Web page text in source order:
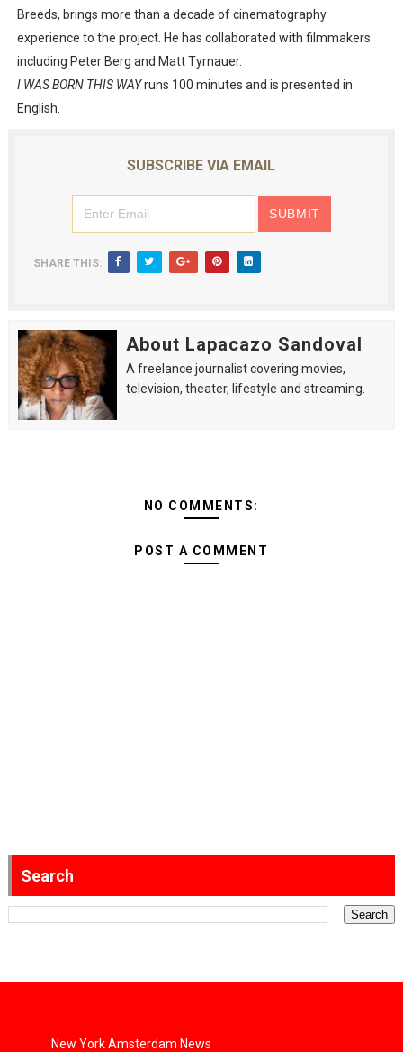
Breeds, brings more than a decade of cinematography
experience to the project. He has collaborated with filmmakers
including Peter Berg and Matt Tyrnauer.
I WAS BORN THIS WAYruns 100 minutes and is presented in
English.
SUBSCRIBE VIA EMAIL
SHARE THIS:
About Lapacazo Sandoval
A freelance journalist covering movies,
television, theater, lifestyle and streaming.
NO COMMENTS:
POST A COMMENT
Search
New York Amsterdam News